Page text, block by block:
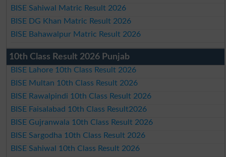
BISE Sahiwal Matric Result 2026
BISE DG Khan Matric Result 2026
BISE Bahawalpur Matric Result 2026
10th Class Result 2026 Punjab
BISE Lahore 10th Class Result 2026
BISE Multan 10th Class Result 2026
BISE Rawalpindi 10th Class Result 2026
BISE Faisalabad 10th Class Result2026
BISE Gujranwala 10th Class Result 2026
BISE Sargodha 10th Class Result 2026
BISE Sahiwal 10th Class Result 2026